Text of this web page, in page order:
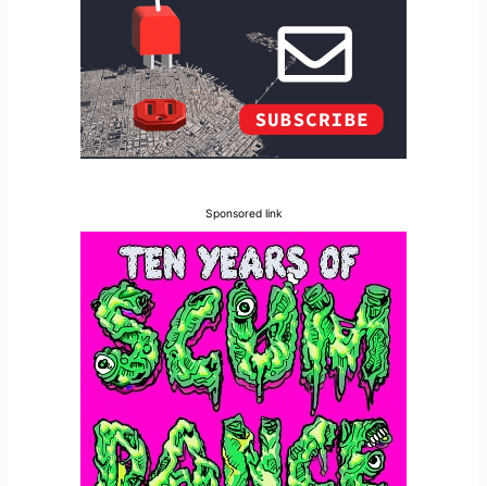
Sponsored link